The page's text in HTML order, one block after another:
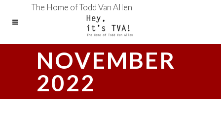
The Home of Todd Van Allen
NOVEMBER
2022